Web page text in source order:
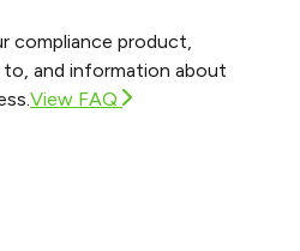
compliance product,
to, and information about
View FAQ